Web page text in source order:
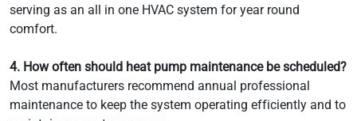
serving as an all in one HVAC system for year round
comfort.
4. How often should heat pump maintenance be scheduled?
Most manufacturers recommend annual professional
maintenance to keep the system operating efficiently and to